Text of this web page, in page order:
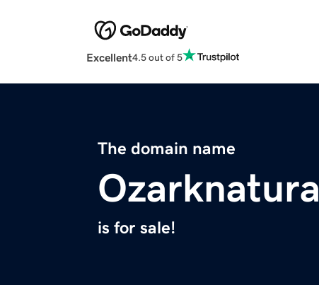
Excellent4.5 out of 5
The domain name
is for sale!